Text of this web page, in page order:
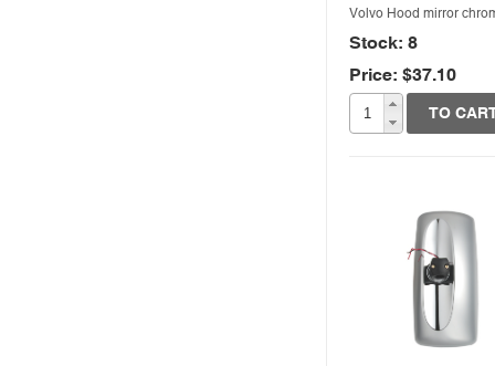
Volvo Hood mirror
Stock: 8
Price: $37.10
TO
Quick View